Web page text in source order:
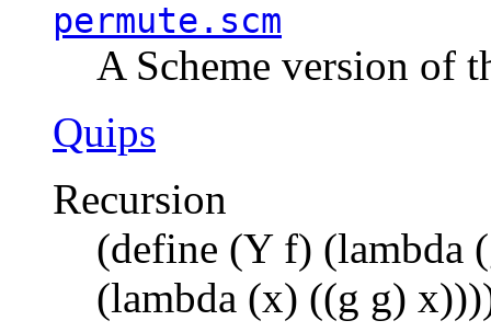
permute.scm
A Scheme version of
Quips
Recursion
(define (Y f) (lambda
(lambda (x) ((g g)